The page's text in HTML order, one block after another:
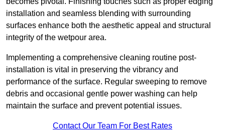
installation and seamless blending with surrounding
surfaces enhance both the aesthetic appeal and structural
integrity of the wetpour area.
Implementing a comprehensive cleaning routine post-
installation is vital in preserving the vibrancy and
performance of the surface. Regular sweeping to remove
debris and occasional gentle power washing can help
maintain the surface and prevent potential issues.
Contact Our Team For Best Rates